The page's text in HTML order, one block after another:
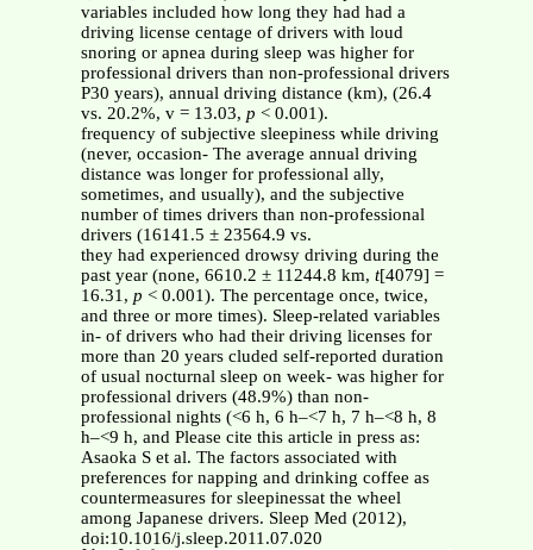
variables included how long they had had a
driving license centage of drivers with loud
snoring or apnea during sleep was higher for
professional drivers than non-professional drivers
P30 years), annual driving distance (km), (26.4
vs. 20.2%, v = 13.03, p < 0.001).
frequency of subjective sleepiness while driving
(never, occasion- The average annual driving
distance was longer for professional ally,
sometimes, and usually), and the subjective
number of times drivers than non-professional
drivers (16141.5 ± 23564.9 vs.
they had experienced drowsy driving during the
past year (none, 6610.2 ± 11244.8 km, t[4079] =
16.31, p < 0.001). The percentage once, twice,
and three or more times). Sleep-related variables
in- of drivers who had their driving licenses for
more than 20 years cluded self-reported duration
of usual nocturnal sleep on week- was higher for
professional drivers (48.9%) than non-
professional nights (<6 h, 6 h–<7 h, 7 h–<8 h, 8
h–<9 h, and Please cite this article in press as:
Asaoka S et al. The factors associated with
preferences for napping and drinking coffee as
countermeasures for sleepinessat the wheel
among Japanese drivers. Sleep Med (2012),
doi:10.1016/j.sleep.2011.07.020